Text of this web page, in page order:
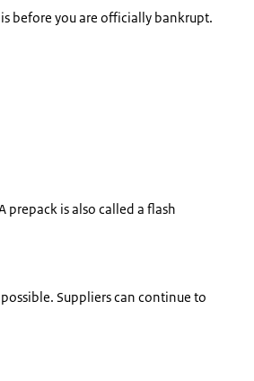
before you are officially bankrupt.
prepack is also called a flash
Suppliers can continue to